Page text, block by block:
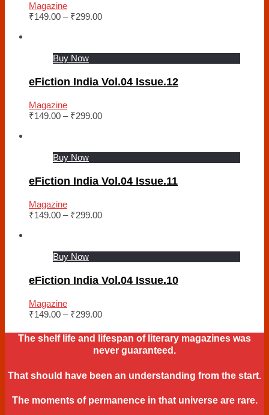
Magazine
₹149.00 – ₹299.00
Buy Now
eFiction India Vol.04 Issue.12
Magazine
₹149.00 – ₹299.00
Buy Now
eFiction India Vol.04 Issue.11
Magazine
₹149.00 – ₹299.00
Buy Now
eFiction India Vol.04 Issue.10
Magazine
₹149.00 – ₹299.00
The shelf life and lifespan of literary magazines was
never guaranteed.
That should have been an understanding from the start.
The moments of permanence in that universe are rare.